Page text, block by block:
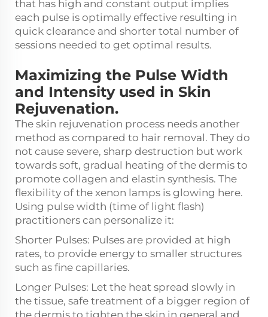
that has high and constant output implies
each pulse is optimally effective resulting in
quick clearance and shorter total number of
sessions needed to get optimal results.
Maximizing the Pulse Width
and Intensity used in Skin
Rejuvenation.
The skin rejuvenation process needs another
method as compared to hair removal. They do
not cause severe, sharp destruction but work
towards soft, gradual heating of the dermis to
promote collagen and elastin synthesis. The
flexibility of the xenon lamps is glowing here.
Using pulse width (time of light flash)
practitioners can personalize it:
Shorter Pulses: Pulses are provided at high
rates, to provide energy to smaller structures
such as fine capillaries.
Longer Pulses: Let the heat spread slowly in
the tissue, safe treatment of a bigger region of